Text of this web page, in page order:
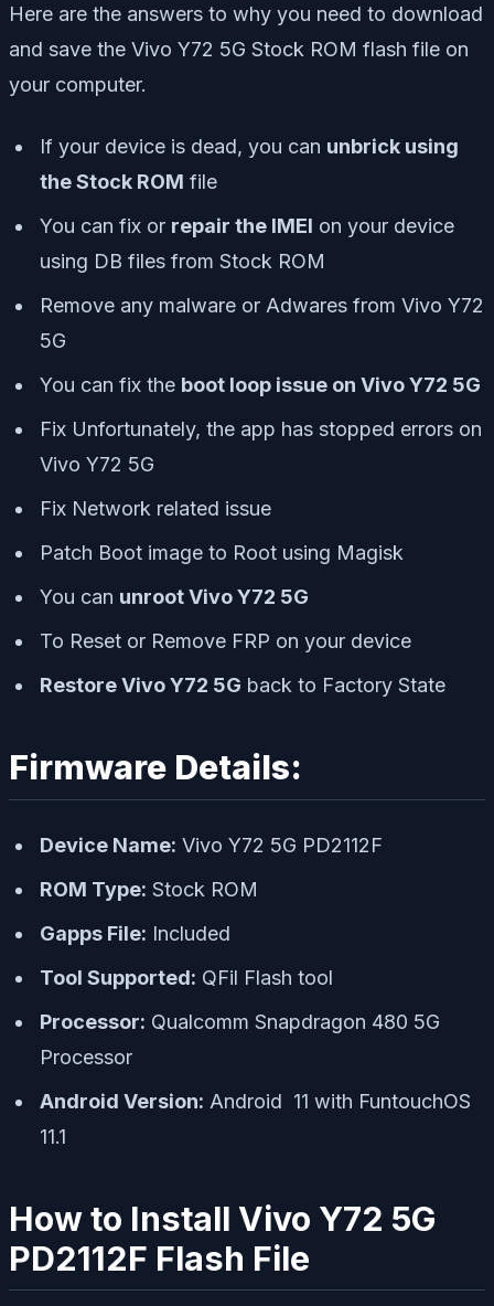
Here are the answers to why you need to download
and save the Vivo Y72 5G Stock ROM flash file on
your computer.
If your device is dead, you can unbrick using
the Stock ROM file
You can fix or repair the IMEI on your device
using DB files from Stock ROM
Remove any malware or Adwares from Vivo Y72
5G
You can fix the boot loop issue on Vivo Y72 5G
Fix Unfortunately, the app has stopped errors on
Vivo Y72 5G
Fix Network related issue
Patch Boot image to Root using Magisk
You can unroot Vivo Y72 5G
To Reset or Remove FRP on your device
Restore Vivo Y72 5G back to Factory State
Firmware Details:
Device Name: Vivo Y72 5G PD2112F
ROM Type: Stock ROM
Gapps File: Included
Tool Supported: QFil Flash tool
Processor: Qualcomm Snapdragon 480 5G
Processor
Android Version: Android 11 with FuntouchOS
11.1
How to Install Vivo Y72 5G
PD2112F Flash File